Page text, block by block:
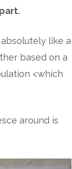
like a
based on a
<which
around is